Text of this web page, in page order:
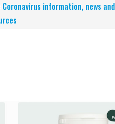
Coronavirus information, news and